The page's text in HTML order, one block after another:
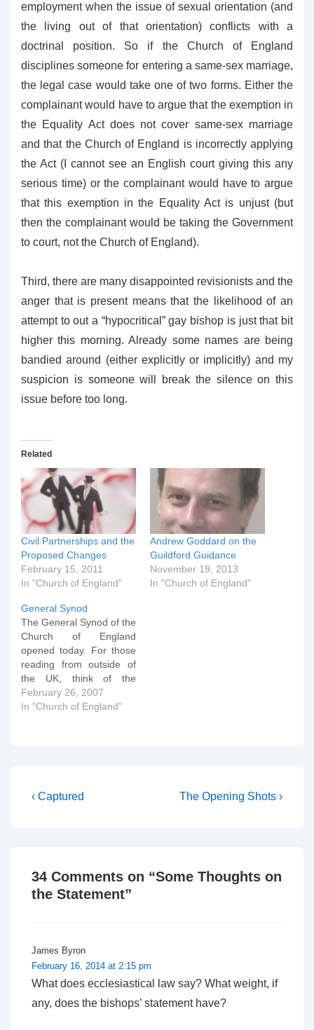
employment when the issue of sexual orientation (and
the living out of that orientation) conflicts with a
doctrinal position. So if the Church of England
disciplines someone for entering a same-sex marriage,
the legal case would take one of two forms. Either the
complainant would have to argue that the exemption in
the Equality Act does not cover same-sex marriage
and that the Church of England is incorrectly applying
the Act (I cannot see an English court giving this any
serious time) or the complainant would have to argue
that this exemption in the Equality Act is unjust (but
then the complainant would be taking the Government
to court, not the Church of England).
Third, there are many disappointed revisionists and the
anger that is present means that the likelihood of an
attempt to out a “hypocritical” gay bishop is just that bit
higher this morning. Already some names are being
bandied around (either explicitly or implicitly) and my
suspicion is someone will break the silence on this
issue before too long.
Related
Civil Partnerships and the
Proposed Changes
February 15, 2011
In "Church of England"
Andrew Goddard on the
Guildford Guidance
November 19, 2013
In "Church of England"
General Synod
The General Synod of the
Church of England
opened today. For those
reading from outside of
the UK, think of the
General Convention in
the US, but full of people
the…
February 26, 2007
In "Church of England"
Post
Previous
‹ Captured
Next
The Opening Shots ›
34 Comments on “Some Thoughts on
the Statement”
James Byron
February 16, 2014 at 2:15 pm
What does ecclesiastical law say? What weight, if
any, does the bishops’ statement have?